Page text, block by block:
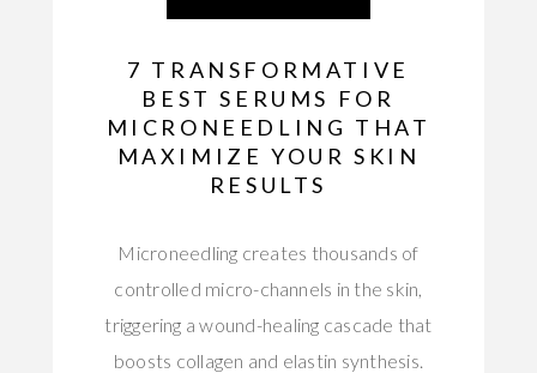
7 TRANSFORMATIVE
BEST SERUMS FOR
MICRONEEDLING THAT
MAXIMIZE YOUR SKIN
RESULTS
Microneedling creates thousands of
controlled micro-channels in the skin,
triggering a wound-healing cascade that
boosts collagen and elastin synthesis.